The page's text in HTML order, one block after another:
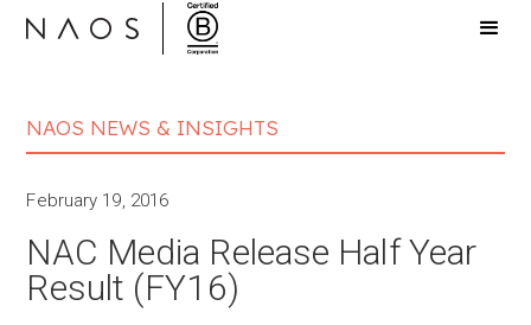
NAOS NEWS & INSIGHTS
February 19, 2016
NAC Media Release Half Year
Result (FY16)